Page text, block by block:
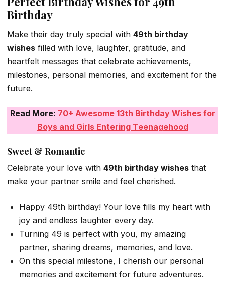
Birthday
Make their day truly special with 49th birthday
wishes filled with love, laughter, gratitude, and
heartfelt messages that celebrate achievements,
milestones, personal memories, and excitement for the
future.
Read More: 70+ Awesome 13th Birthday Wishes for
Boys and Girls Entering Teenagehood
Sweet & Romantic
Celebrate your love with 49th birthday wishes that
make your partner smile and feel cherished.
Happy 49th birthday! Your love fills my heart with
joy and endless laughter every day.
Turning 49 is perfect with you, my amazing
partner, sharing dreams, memories, and love.
On this special milestone, I cherish our personal
memories and excitement for future adventures.